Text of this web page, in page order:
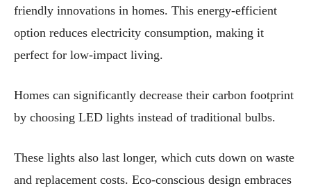
friendly innovations in homes. This energy-efficient
option reduces electricity consumption, making it
perfect for low-impact living.
Homes can significantly decrease their carbon footprint
by choosing LED lights instead of traditional bulbs.
These lights also last longer, which cuts down on waste
and replacement costs. Eco-conscious design embraces